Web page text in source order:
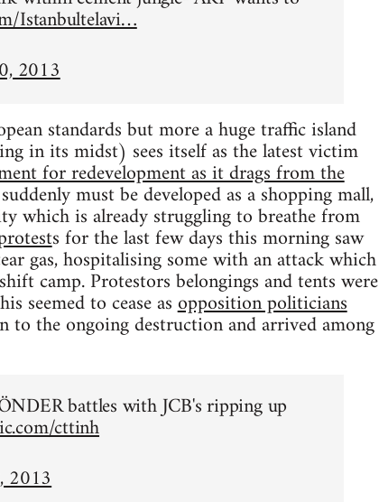
Istanbultelavi…
2013
standards but more a huge traffic island
in its midst) sees itself as the latest victim
for redevelopment as it drags from the
must be developed as a shopping mall,
which is already struggling to breathe from
s for the last few days this morning saw
gas, hospitalising some with an attack which
camp. Protestors belongings and tents were
seemed to cease asopposition politicians
to the ongoing destruction and arrived among
battles with JCB's ripping up
cttinh
2013